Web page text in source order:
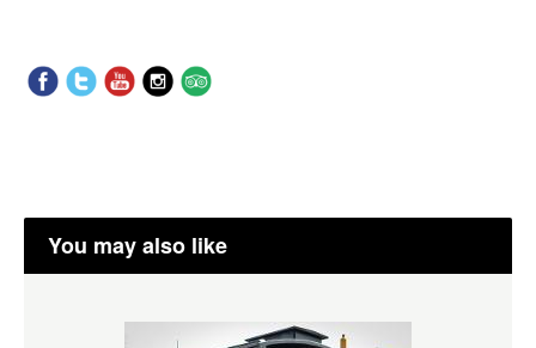
You may also like